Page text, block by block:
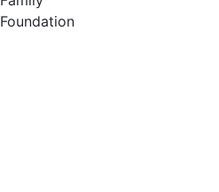
Foundation